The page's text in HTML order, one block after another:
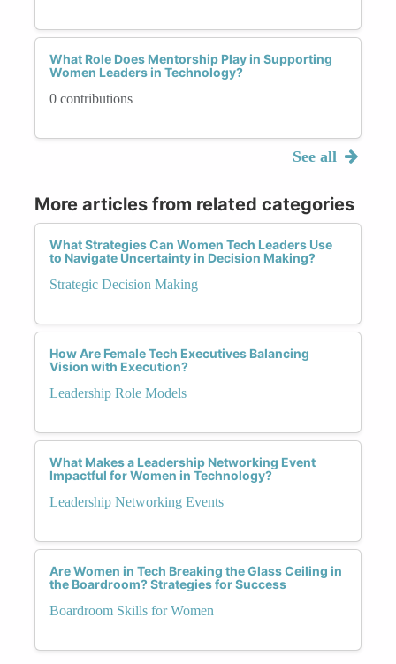
What Role Does Mentorship Play in Supporting
Women Leaders in Technology?
0 contributions
See all
More articles from related categories
What Strategies Can Women Tech Leaders Use
to Navigate Uncertainty in Decision Making?
Strategic Decision Making
How Are Female Tech Executives Balancing
Vision with Execution?
Leadership Role Models
What Makes a Leadership Networking Event
Impactful for Women in Technology?
Leadership Networking Events
Are Women in Tech Breaking the Glass Ceiling in
the Boardroom? Strategies for Success
Boardroom Skills for Women